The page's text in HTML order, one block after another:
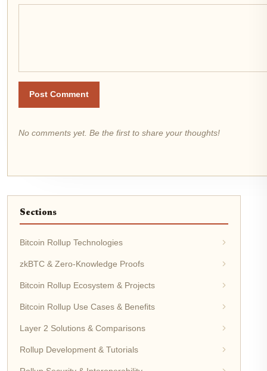
Post Comment
No comments yet. Be the first to share your thoughts!
Sections
Bitcoin Rollup Technologies
zkBTC & Zero-Knowledge Proofs
Bitcoin Rollup Ecosystem & Projects
Bitcoin Rollup Use Cases & Benefits
Layer 2 Solutions & Comparisons
Rollup Development & Tutorials